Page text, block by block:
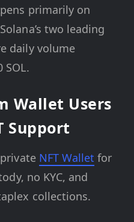
primarily on
two leading
daily volume
SOL.
Wallet Users
Support
NFT Wallet for
no KYC, and
collections.